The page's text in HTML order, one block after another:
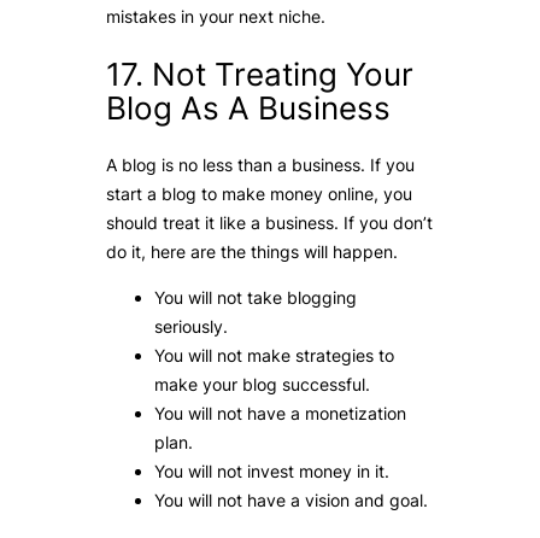
mistakes in your next niche.
17. Not Treating Your
Blog As A Business
A blog is no less than a business. If you
start a blog to make money online, you
should treat it like a business. If you don’t
do it, here are the things will happen.
You will not take blogging
seriously.
You will not make strategies to
make your blog successful.
You will not have a monetization
plan.
You will not invest money in it.
You will not have a vision and goal.